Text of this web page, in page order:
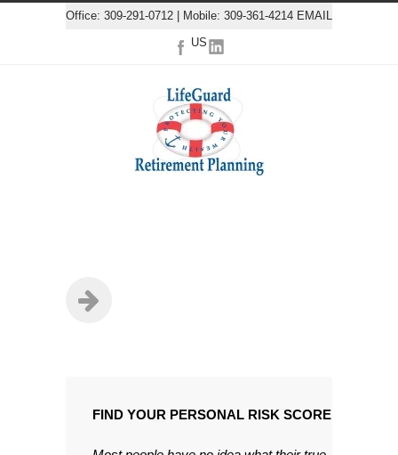
Office: 309-291-0712 | Mobile: 309-361-4214 EMAIL
US
FIND YOUR PERSONAL RISK SCORE